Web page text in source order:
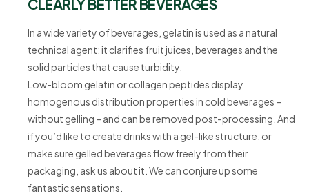
CLEARLY BETTER BEVERAGES
In a wide variety of beverages, gelatin is used as a natural
technical agent: it clarifies fruit juices, beverages and the
solid particles that cause turbidity.
Low-bloom gelatin or collagen peptides display
homogenous distribution properties in cold beverages –
without gelling – and can be removed post-processing. And
if you’d like to create drinks with a gel-like structure, or
make sure gelled beverages flow freely from their
packaging, ask us about it. We can conjure up some
fantastic sensations.